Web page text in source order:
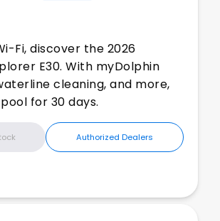
Fi, discover the 2026
E30. With myDolphin
cleaning, and more,
for 30 days.
Authorized Dealers